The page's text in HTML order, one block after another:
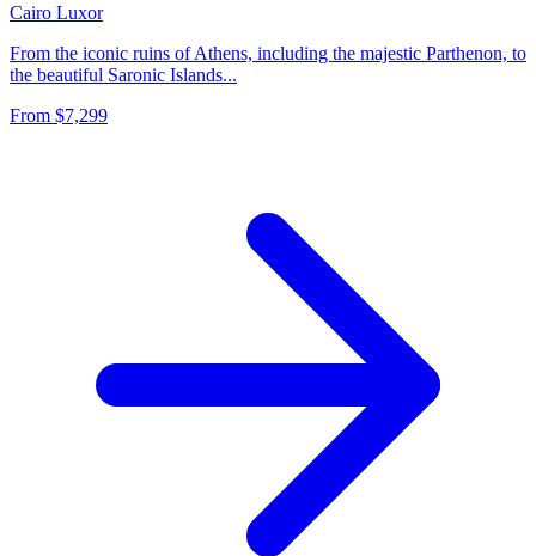
Cairo Luxor
From the iconic ruins of Athens, including the majestic Parthenon, to
the beautiful Saronic Islands...
From $7,299